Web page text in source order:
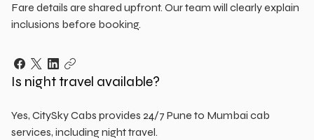
Fare details are shared upfront. Our team will clearly explain
inclusions before booking.
Is night travel available?
Yes, CitySky Cabs provides 24/7 Pune to Mumbai cab
services, including night travel.